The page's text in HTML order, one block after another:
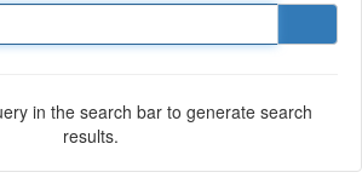
in the search bar to generate search
results.